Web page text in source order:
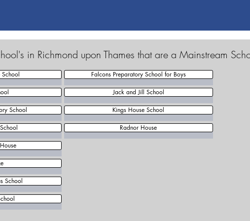
in Richmond upon Thames that are a Mainstream
School
Falcons Preparatory School for Boys
Jack and Jill School
Kings House School
Radnor House
School